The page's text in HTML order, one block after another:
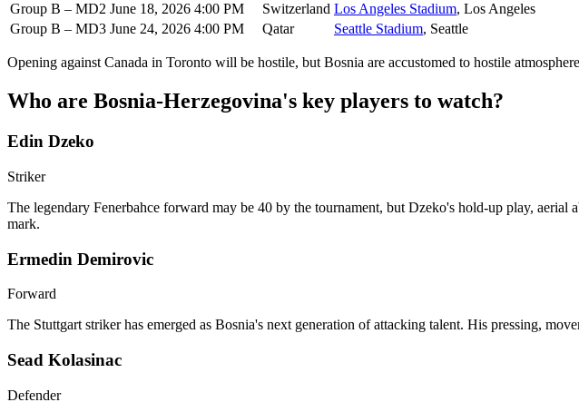
Group B – MD2 June 18, 2026 4:00 PM Switzerland Los Angeles Stadium, Los Angeles
Group B – MD3 June 24, 2026 4:00 PM Qatar Seattle Stadium, Seattle
Opening against Canada in Toronto will be hostile, but Bosnia are accustomed to hostile
Who are Bosnia-Herzegovina's key players to watch?
Edin Dzeko
Striker
The legendary Fenerbahce forward may be 40 by the tournament, but Dzeko's hold-up play,
mark.
Ermedin Demirovic
Forward
The Stuttgart striker has emerged as Bosnia's next generation of attacking talent. His pressing,
Sead Kolasinac
Defender